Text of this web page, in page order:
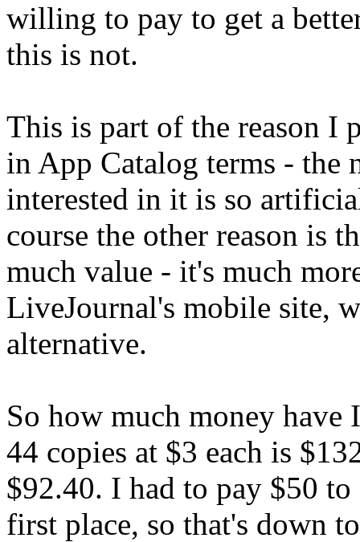
willing to pay to get a
this is not.
This is part of the reason I
in App Catalog terms - the
interested in it is so
course the other reason is
much value - it's much
LiveJournal's mobile site,
alternative.
So how much money have
44 copies at $3 each is
$92.40. I had to pay $50
first place, so that's down